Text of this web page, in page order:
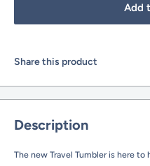
Add
Share this product
Description
The new Travel Tumbler is here